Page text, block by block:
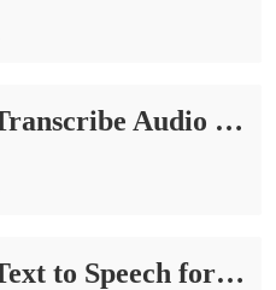
How to Transcribe Audio to Text in 2024
How to Text to Speech for Video Narration in 2024